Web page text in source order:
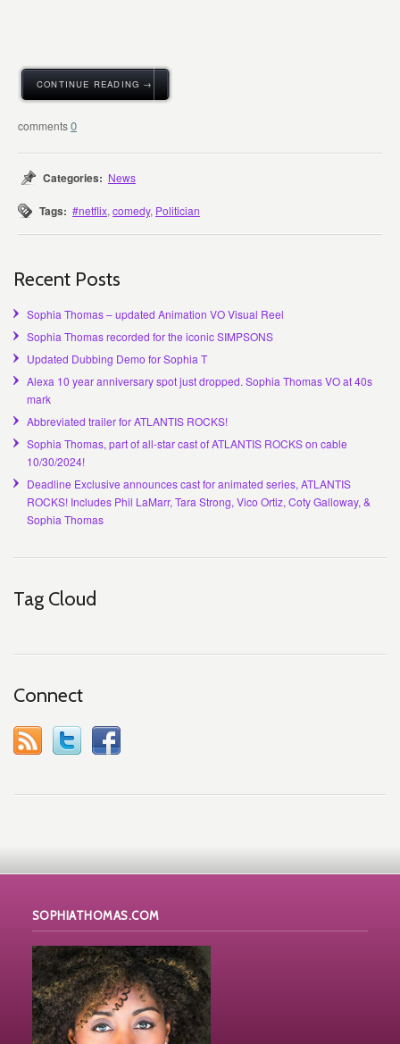
CONTINUE READING →
0
Categories: News
Tags: #netflix,comedy, Politician
Recent Posts
Sophia Thomas – updated Animation VO Visual Reel
Sophia Thomas recorded for the iconic SIMPSONS
Updated Dubbing Demo for Sophia T
Alexa 10 year anniversary spot just dropped. Sophia Thomas VO at 40s
mark
Abbreviated trailer for ATLANTIS ROCKS!
Sophia Thomas, part of all-star cast of ATLANTIS ROCKS on cable
10/30/2024!
Deadline Exclusive announces cast for animated series, ATLANTIS
ROCKS! Includes Phil LaMarr, Tara Strong, Vico Ortiz, Coty Galloway, &
Sophia Thomas
Tag Cloud
Connect
SOPHIATHOMAS.COM